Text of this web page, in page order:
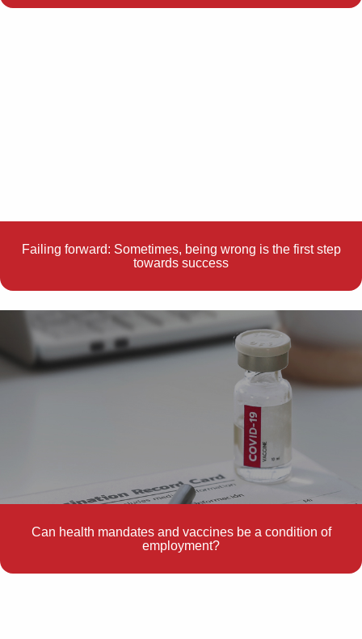
Failing forward: Sometimes, being wrong is the first step
towards success
Can health mandates and vaccines be a condition of
employment?